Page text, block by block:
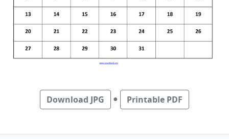
Download JPG ● Printable PDF